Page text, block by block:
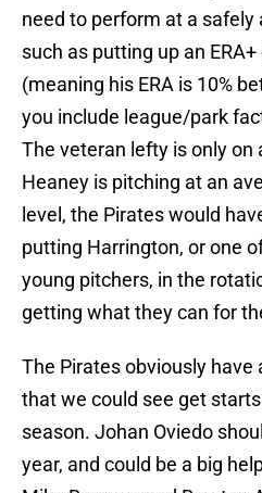
need to perform at a safely
such as putting up an
(meaning his ERA is 10%
you include league/park
The veteran lefty is only on
Heaney is pitching at an
level, the Pirates would
putting Harrington, or one
young pitchers, in the
getting what they can for
The Pirates obviously
that we could see get
season. Johan Oviedo
year, and could be a big